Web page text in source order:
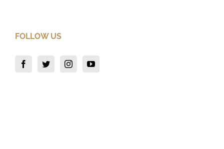
FOLLOW US